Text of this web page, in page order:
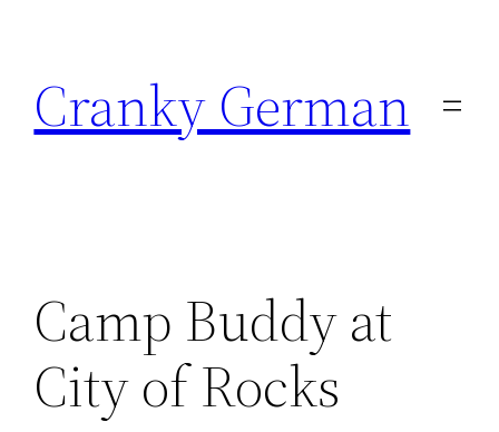
content
Cranky German
Camp Buddy at
City of Rocks